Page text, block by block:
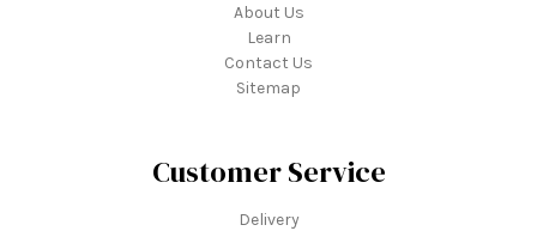
About Us
Learn
Contact Us
Sitemap
Customer Service
Delivery